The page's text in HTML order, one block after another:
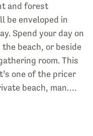
and forest
be enveloped in
Spend your day on
beach, or beside
room. This
one of the pricer
beach, man….